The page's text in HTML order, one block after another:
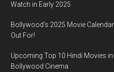
Watch in Early 2025
Bollywood’s 2025 Movie
Out For!
Upcoming Top 10 Hindi Movies
Bollywood Cinema